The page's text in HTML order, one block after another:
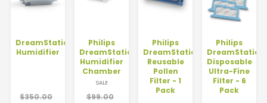
DreamStation
Humidifier
$350.00
Philips
DreamStation
Humidifier
Chamber
$99.00
SALE
Philips
DreamStation
Reusable
Pollen
Filter - 1
Pack
Philips
DreamStation
Disposable
Ultra-Fine
Filter - 6
Pack